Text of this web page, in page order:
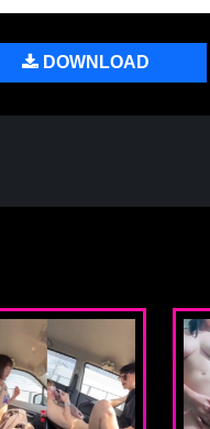
DOWNLOAD